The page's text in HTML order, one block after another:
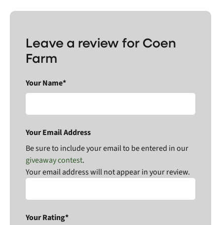
Leave a review for Coen
Farm
Your Name*
Your Email Address
Be sure to include your email to be entered in our
giveaway contest.
Your email address will not appear in your review.
Your Rating*